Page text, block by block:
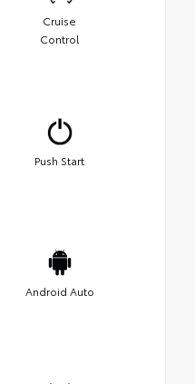
Cruise
Control
Push Start
Android Auto